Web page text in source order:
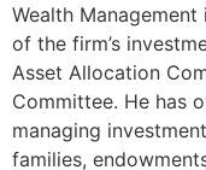
Wealth
of the firm’s
Asset Allocation
Committee. He has
managing
families,